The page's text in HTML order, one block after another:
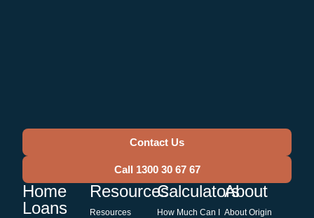
Contact Us
Call 1300 30 67 67
Home
Loans
Resources
Resources
Calculators
How Much Can I
About
About Origin